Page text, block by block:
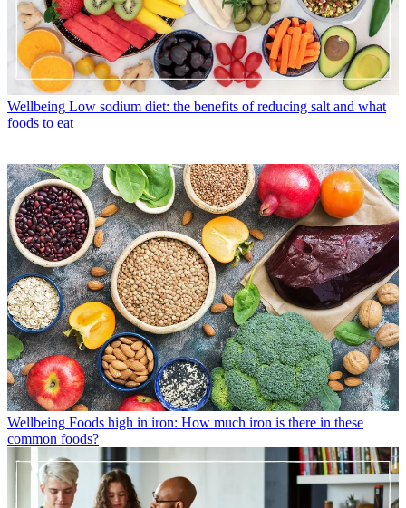
Wellbeing Low sodium diet: the benefits of reducing salt and what
foods to eat
Wellbeing Foods high in iron: How much iron is there in these
common foods?